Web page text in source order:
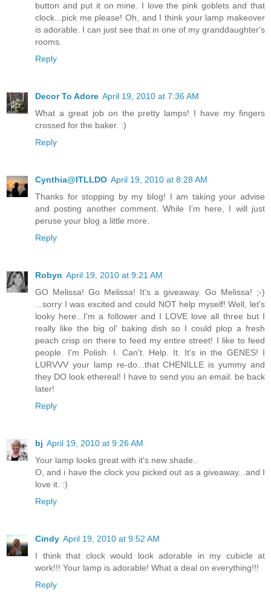
button and put it on mine. I love the pink goblets and that
clock...pick me please! Oh, and I think your lamp makeover
is adorable. I can just see that in one of my granddaughter's
rooms.
Reply
Decor To Adore April 19, 2010 at 7:36 AM
What a great job on the pretty lamps! I have my fingers
crossed for the baker. :)
Reply
Cynthia@ITLLDO April 19, 2010 at 8:28 AM
Thanks for stopping by my blog! I am taking your advise
and posting another comment. While I'm here, I will just
peruse your blog a little more.
Reply
Robyn April 19, 2010 at 9:21 AM
GO Melissa! Go Melissa! It's a giveaway. Go Melissa! ;-)
...sorry I was excited and could NOT help myself! Well, let's
looky here...I'm a follower and I LOVE love all three but I
really like the big ol' baking dish so I could plop a fresh
peach crisp on there to feed my entire street! I like to feed
people. I'm Polish. I. Can't. Help. It. It's in the GENES! I
LURVVV your lamp re-do...that CHENILLE is yummy and
they DO look ethereal! I have to send you an email. be back
later!
Reply
bj April 19, 2010 at 9:26 AM
Your lamp looks great with it's new shade..
O, and i have the clock you picked out as a giveaway...and I
love it. :)
Reply
Cindy April 19, 2010 at 9:52 AM
I think that clock would look adorable in my cubicle at
work!!! Your lamp is adorable! What a deal on everything!!!
Reply